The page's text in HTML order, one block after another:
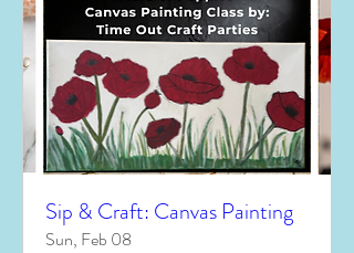
Sip & Craft: Canvas Painting
Sun, Feb 08